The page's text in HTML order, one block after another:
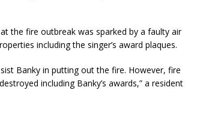
the fire outbreak was sparked by a faulty air
including the singer’s award plaques.
Banky in putting out the fire. However, fire
including Banky’s awards,” a resident